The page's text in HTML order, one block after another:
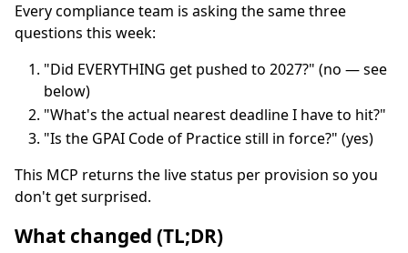
Every compliance team is asking the same three
questions this week:
"Did EVERYTHING get pushed to 2027?" (no — see
below)
"What's the actual nearest deadline I have to hit?"
"Is the GPAI Code of Practice still in force?" (yes)
This MCP returns the live status per provision so you
don't get surprised.
What changed (TL;DR)